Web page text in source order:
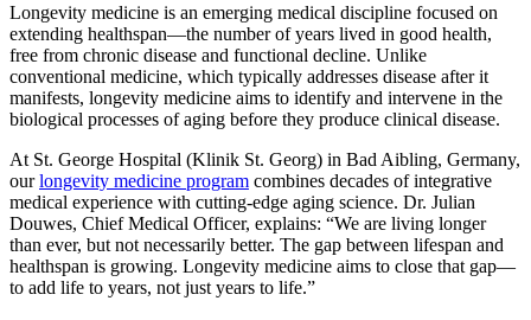
Longevity medicine is an emerging medical discipline focused on
extending healthspan—the number of years lived in good health,
free from chronic disease and functional decline. Unlike
conventional medicine, which typically addresses disease after it
manifests, longevity medicine aims to identify and intervene in the
biological processes of aging before they produce clinical disease.
At St. George Hospital (Klinik St. Georg) in Bad Aibling, Germany,
ourlongevity medicine program combines decades of integrative
medical experience with cutting-edge aging science. Dr. Julian
Douwes, Chief Medical Officer, explains: “We are living longer
than ever, but not necessarily better. The gap between lifespan and
healthspan is growing. Longevity medicine aims to close that gap—
to add life to years, not just years to life.”